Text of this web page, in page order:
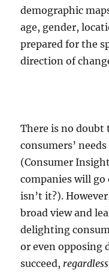
demographic
age, gender,
prepared for the
direction of
There is no
consumers’
(Consumer
companies will go
isn’t it?).
broad view and
delighting
or even opposing
succeed, regardless